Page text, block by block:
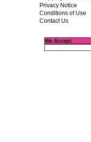
Privacy Notice
Conditions of Use
Contact Us
We Accept